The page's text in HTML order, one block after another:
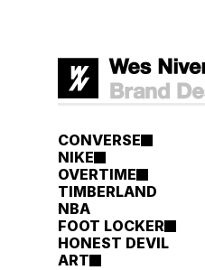
CONVERSE
NIKE
OVERTIME
TIMBERLAND
NBA
FOOT LOCKER
HONEST DEVIL
ART